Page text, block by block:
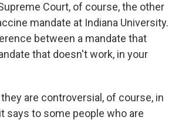
Court, of course, the other
mandate at Indiana University.
between a mandate that
that doesn't work, in your
they are controversial, of course, in
says to some people who are